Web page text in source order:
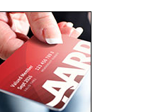
senior assistance
seniors remain in their
and mobility
for tens of thousands
for providing the